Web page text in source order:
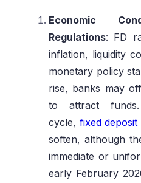
Economic
Regulations: FD
inflation, liquidity
monetary policy
rise, banks may
to attract
cycle, fixed
soften, although
immediate or
early February